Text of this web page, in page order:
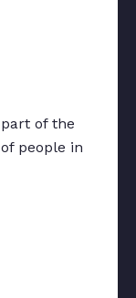
of the
people in